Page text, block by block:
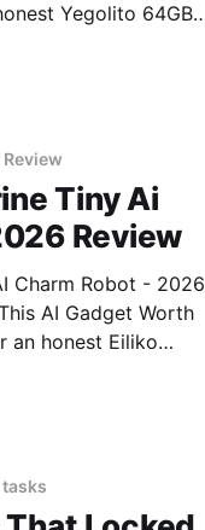
Tiny Ai
Review
Charm Robot - 2026
AI Gadget Worth
to the right place.